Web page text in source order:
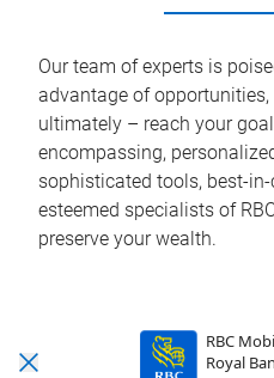
Our team of experts is
advantage of
ultimately – reach your
encompassing,
sophisticated tools, best-
esteemed specialists of
preserve your wealth.
RBC
Royal